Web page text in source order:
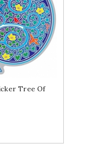
Tree Of